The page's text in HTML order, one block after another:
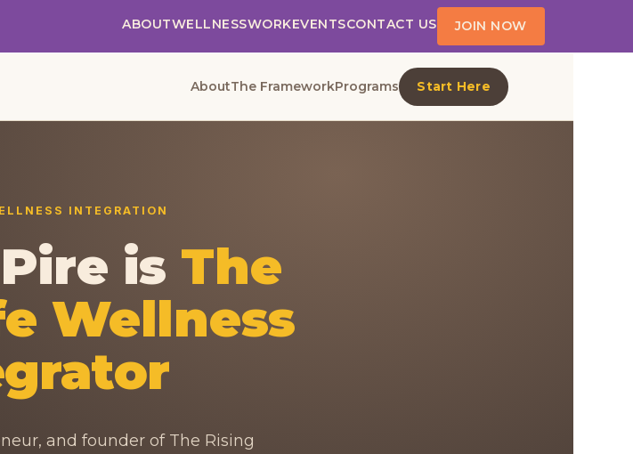
ABOUTWELLNESSWORKEVENTSCONTACT US JOIN NOW
AboutThe FrameworkPrograms Start Here
INTEGRATION
is The
Wellness
and founder of The Rising